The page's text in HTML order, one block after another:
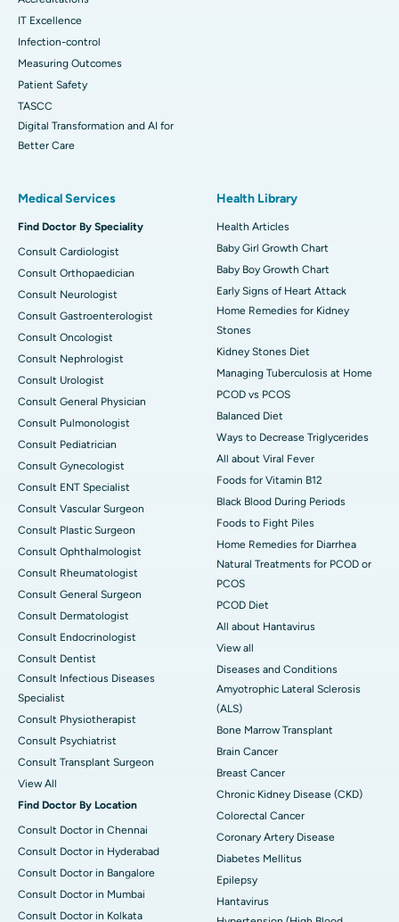
IT Excellence
Infection-control
Measuring Outcomes
Patient Safety
TASCC
Digital Transformation and AI for
Better Care
Medical Services
Find Doctor By Speciality
Consult Cardiologist
Consult Orthopaedician
Consult Neurologist
Consult Gastroenterologist
Consult Oncologist
Consult Nephrologist
Consult Urologist
Consult General Physician
Consult Pulmonologist
Consult Pediatrician
Consult Gynecologist
Consult ENT Specialist
Consult Vascular Surgeon
Consult Plastic Surgeon
Consult Ophthalmologist
Consult Rheumatologist
Consult General Surgeon
Consult Dermatologist
Consult Endocrinologist
Consult Dentist
Consult Infectious Diseases
Specialist
Consult Physiotherapist
Consult Psychiatrist
Consult Transplant Surgeon
View All
Find Doctor By Location
Consult Doctor in Chennai
Consult Doctor in Hyderabad
Consult Doctor in Bangalore
Consult Doctor in Mumbai
Consult Doctor in Kolkata
Health Library
Health Articles
Baby Girl Growth Chart
Baby Boy Growth Chart
Early Signs of Heart Attack
Home Remedies for Kidney
Stones
Kidney Stones Diet
Managing Tuberculosis at Home
PCOD vs PCOS
Balanced Diet
Ways to Decrease Triglycerides
All about Viral Fever
Foods for Vitamin B12
Black Blood During Periods
Foods to Fight Piles
Home Remedies for Diarrhea
Natural Treatments for PCOD or
PCOS
PCOD Diet
All about Hantavirus
View all
Diseases and Conditions
Amyotrophic Lateral Sclerosis
(ALS)
Bone Marrow Transplant
Brain Cancer
Breast Cancer
Chronic Kidney Disease (CKD)
Colorectal Cancer
Coronary Artery Disease
Diabetes Mellitus
Epilepsy
Hantavirus